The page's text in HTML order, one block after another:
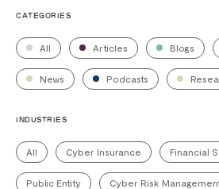
CATEGORIES
All Articles Blogs
News Podcasts
INDUSTRIES
All Cyber Insurance Financial
Public Entity Cyber Risk